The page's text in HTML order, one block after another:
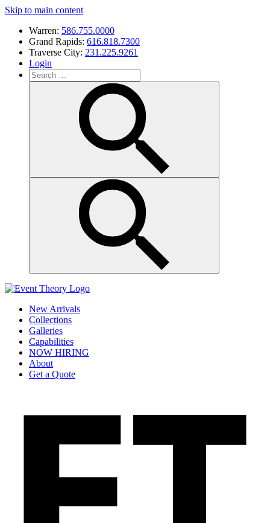
Skip to main content
Warren: 586.755.0000
Grand Rapids: 616.818.7300
Traverse City: 231.225.9261
Login
New Arrivals
Collections
Galleries
Capabilities
NOW HIRING
About
Get a Quote